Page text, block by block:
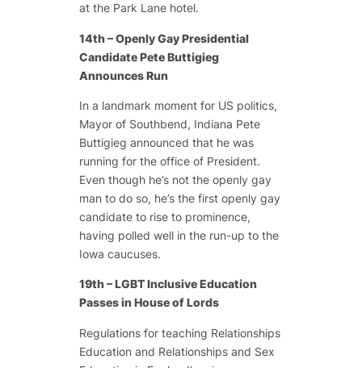
at the Park Lane hotel.
14th – Openly Gay Presidential
Candidate Pete Buttigieg
Announces Run
In a landmark moment for US politics,
Mayor of Southbend, Indiana Pete
Buttigieg announced that he was
running for the office of President.
Even though he’s not the openly gay
man to do so, he’s the first openly gay
candidate to rise to prominence,
having polled well in the run-up to the
Iowa caucuses.
19th – LGBT Inclusive Education
Passes in House of Lords
Regulations for teaching Relationships
Education and Relationships and Sex